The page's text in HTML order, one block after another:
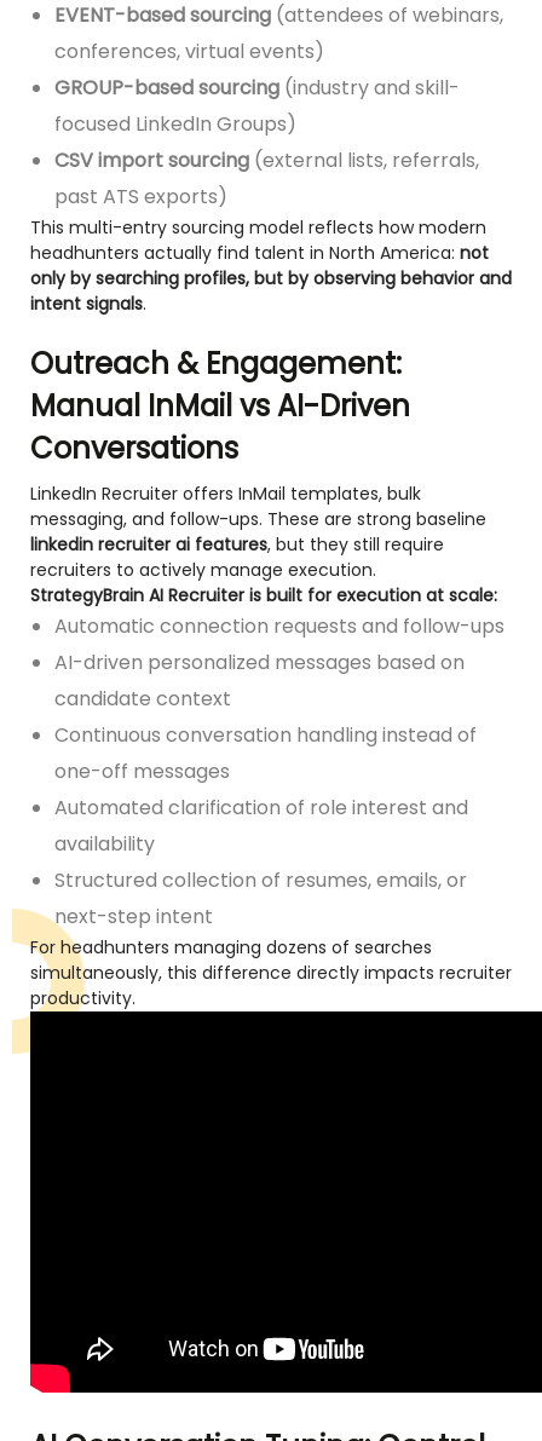
EVENT-based sourcing (attendees of webinars,
conferences, virtual events)
GROUP-based sourcing (industry and skill-
focused LinkedIn Groups)
CSV import sourcing (external lists, referrals,
past ATS exports)
This multi-entry sourcing model reflects how modern
headhunters actually find talent in North America: not
only by searching profiles, but by observing behavior and
intent signals.
Outreach & Engagement:
Manual InMail vs AI-Driven
Conversations
LinkedIn Recruiter offers InMail templates, bulk
messaging, and follow-ups. These are strong baseline
linkedin recruiter ai features, but they still require
recruiters to actively manage execution.
StrategyBrain AI Recruiter is built for execution at scale:
Automatic connection requests and follow-ups
AI-driven personalized messages based on
candidate context
Continuous conversation handling instead of
one-off messages
Automated clarification of role interest and
availability
Structured collection of resumes, emails, or
next-step intent
For headhunters managing dozens of searches
simultaneously, this difference directly impacts recruiter
productivity.